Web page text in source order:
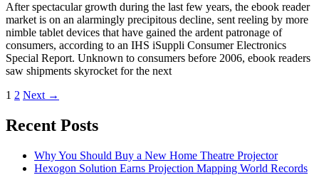
After spectacular growth during the last few years, the ebook reader
market is on an alarmingly precipitous decline, sent reeling by more
nimble tablet devices that have gained the ardent patronage of
consumers, according to an IHS iSuppli Consumer Electronics
Special Report. Unknown to consumers before 2006, ebook readers
saw shipments skyrocket for the next
1 2 Next →
Recent Posts
Why You Should Buy a New Home Theatre Projector
Hexogon Solution Earns Projection Mapping World Records